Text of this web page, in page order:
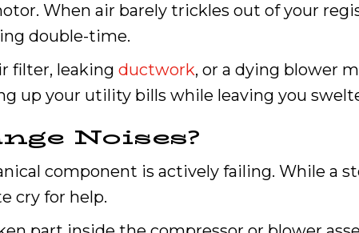
When air barely trickles out of your
double-time.
filter, leaking ductwork, or a dying blower
up your utility bills while leaving you
Noises?
component is actively failing. While a
cry for help.